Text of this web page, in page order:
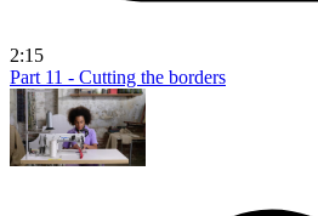
2:15
Part 11 - Cutting the borders